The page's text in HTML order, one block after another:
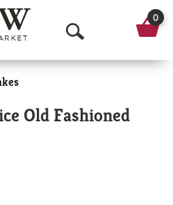
O
p
n
0
Old Fashioned